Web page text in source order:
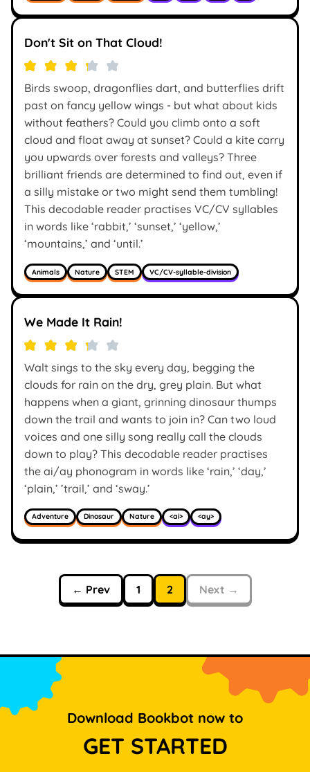
Don't Sit on That Cloud!
Birds swoop, dragonflies dart, and butterflies drift
past on fancy yellow wings - but what about kids
without feathers? Could you climb onto a soft
cloud and float away at sunset? Could a kite carry
you upwards over forests and valleys? Three
brilliant friends are determined to find out, even if
a silly mistake or two might send them tumbling!
This decodable reader practises VC/CV syllables
in words like ‘rabbit,’ ‘sunset,’ ‘yellow,’
‘mountains,’ and ‘until.’
Animals Nature STEM VC/CV-syllable-division
We Made It Rain!
Walt sings to the sky every day, begging the
clouds for rain on the dry, grey plain. But what
happens when a giant, grinning dinosaur thumps
down the trail and wants to join in? Can two loud
voices and one silly song really call the clouds
down to play? This decodable reader practises
the ai/ay phonogram in words like ‘rain,’ ‘day,’
‘plain,’ ’trail,’ and ‘sway.’
Adventure Dinosaur Nature <ai> <ay>
← Prev 1 2 Next →
Download Bookbot now to
GET STARTED